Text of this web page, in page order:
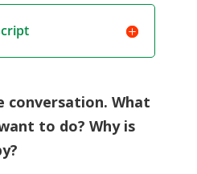
conversation. What
to do? Why is